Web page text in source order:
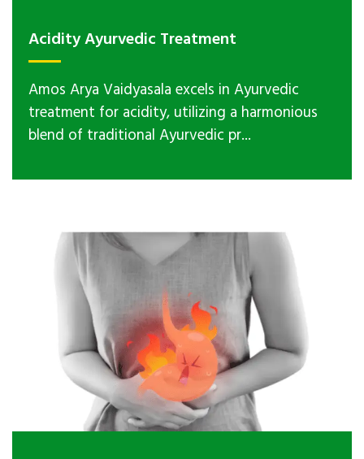
Acidity Ayurvedic Treatment
Amos Arya Vaidyasala excels in Ayurvedic
treatment for acidity, utilizing a harmonious
blend of traditional Ayurvedic pr...